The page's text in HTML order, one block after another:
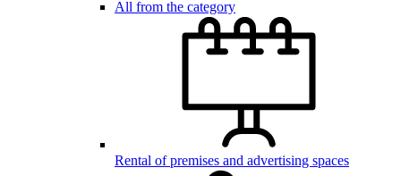
All from the category
Rental of premises and advertising spaces